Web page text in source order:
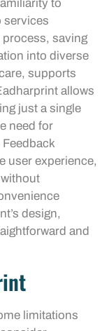
to
services
saving
into diverse
supports
allows
just a single
need for
user experience,
design,
and
limitations